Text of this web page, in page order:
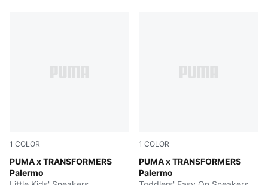
1 COLOR
PUMA x TRANSFORMERS
Palermo
Racing Blue-PUMA Black
1 COLOR
PUMA x TRANSFORMERS
Palermo
Racing Blue-PUMA Black